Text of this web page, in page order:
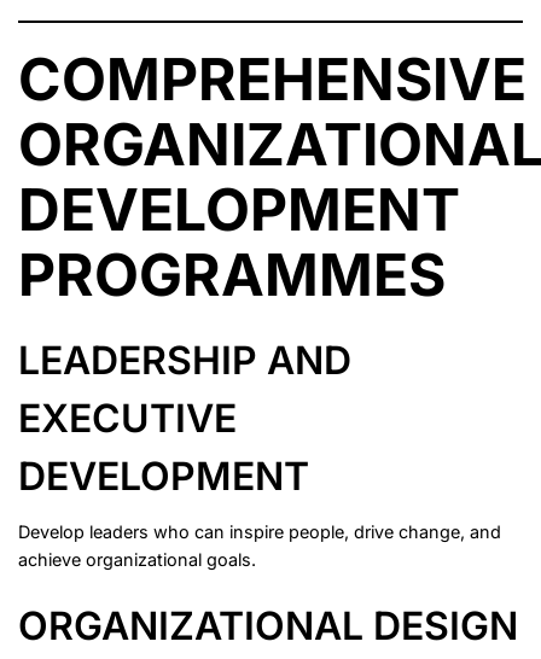
COMPREHENSIVE
DEVELOPMENT
PROGRAMMES
LEADERSHIP AND
EXECUTIVE
DEVELOPMENT
Develop leaders who can inspire people, drive change, and
achieve organizational goals.
ORGANIZATIONAL DESIGN